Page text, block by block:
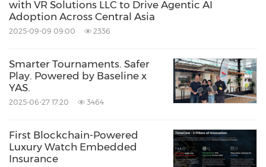
Please contact:
https://yas.io/zh/taxy/
About YAS
YASis a leading insurtech company in Asia,
dedicated to delivering dynamic, real-time
with VR Solutions LLC to Drive Agentic AI
Adoption Across Central Asia
2025-09-09 09:00 2336
Smarter Tournaments. Safer
Play. Powered by Baseline x
YAS.
2025-06-27 17:20 3464
First Blockchain-Powered
Luxury Watch Embedded
Insurance